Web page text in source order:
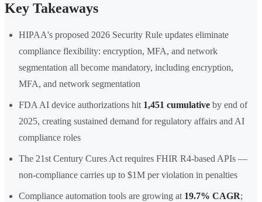
Key Takeaways
HIPAA's proposed 2026 Security Rule updates eliminate
compliance flexibility: encryption, MFA, and network
segmentation all become mandatory, including encryption,
MFA, and network segmentation
FDA AI device authorizations hit 1,451 cumulative by end of
2025, creating sustained demand for regulatory affairs and AI
compliance roles
The 21st Century Cures Act requires FHIR R4-based APIs —
non-compliance carries up to $1M per violation in penalties
Compliance automation tools are growing at 19.7% CAGR;